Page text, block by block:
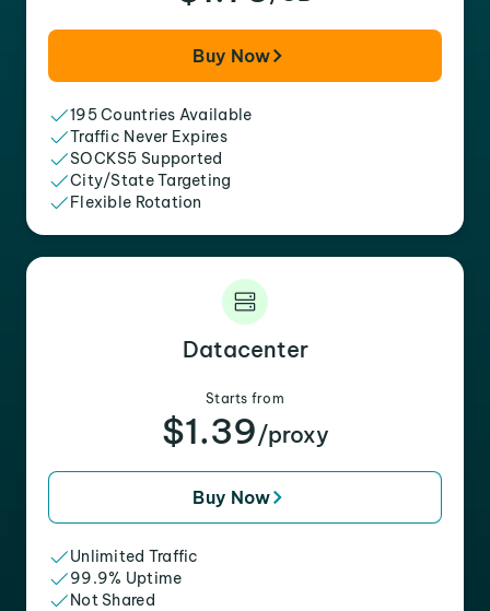
Buy Now
195 Countries Available
Traffic Never Expires
SOCKS5 Supported
City/State Targeting
Flexible Rotation
Datacenter
Starts from
$1.39/proxy
Buy Now
Unlimited Traffic
99.9% Uptime
Not Shared